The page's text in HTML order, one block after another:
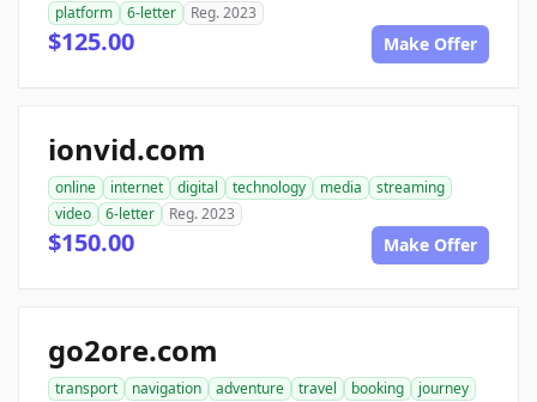
platform
6-letter Reg. 2023
$125.00 Make Offer
ionvid.com
online internet digital technology media
streaming
video
6-letter Reg. 2023
$150.00 Make Offer
go2ore.com
transport navigation adventure travel booking
journey